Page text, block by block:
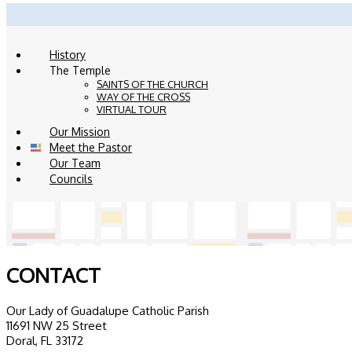
History
The Temple
SAINTS OF THE CHURCH
WAY OF THE CROSS
VIRTUAL TOUR
Our Mission
Meet the Pastor
Our Team
Councils
CONTACT
Our Lady of Guadalupe Catholic Parish
11691 NW 25 Street
Doral, FL 33172